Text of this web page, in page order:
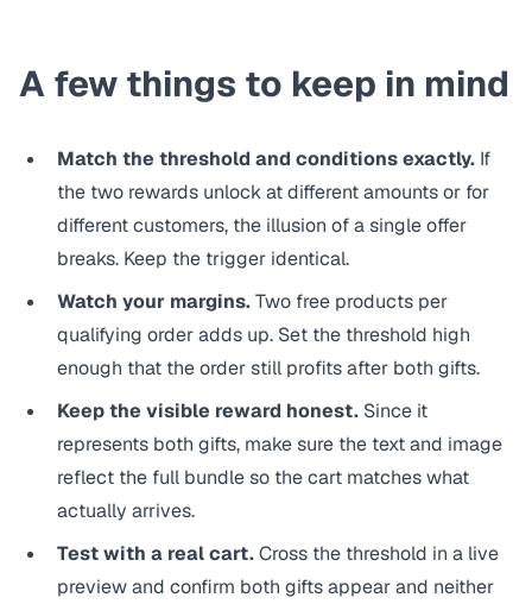
A few things to keep in mind
Match the threshold and conditions exactly. If
the two rewards unlock at different amounts or for
different customers, the illusion of a single offer
breaks. Keep the trigger identical.
Watch your margins.Two free products per
qualifying order adds up. Set the threshold high
enough that the order still profits after both gifts.
Keep the visible reward honest. Since it
represents both gifts, make sure the text and image
reflect the full bundle so the cart matches what
actually arrives.
Test with a real cart.Cross the threshold in a live
preview and confirm both gifts appear and neither